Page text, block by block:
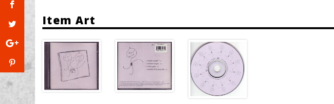
Item Art